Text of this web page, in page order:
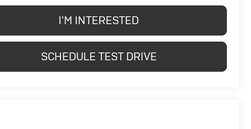
I'M INTERESTED
SCHEDULE TEST DRIVE